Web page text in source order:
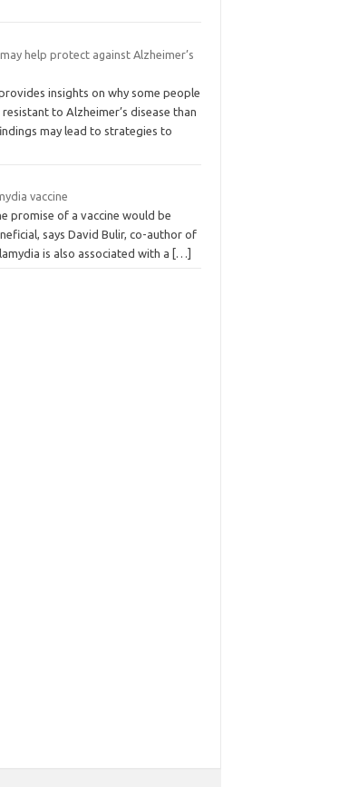
help protect against Alzheimer’s
insights on why some people
to Alzheimer’s disease than
may lead to strategies to
vaccine
promise of a vaccine would be
says David Bulir, co-author of
is also associated with a
[…]